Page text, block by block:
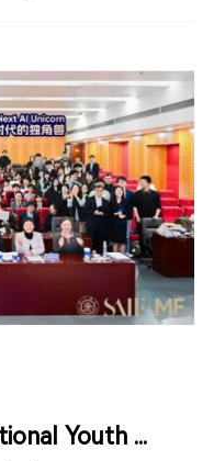
2025-2026 SAIF International Youth ...